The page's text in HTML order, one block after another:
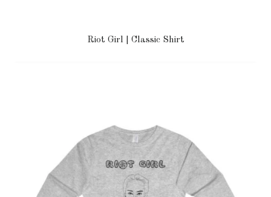
Riot Girl | Classic Shirt